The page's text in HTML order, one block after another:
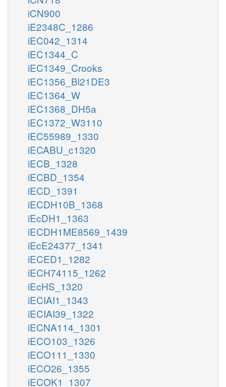
iCN900
iE2348C_1286
iEC042_1314
iEC1344_C
iEC1349_Crooks
iEC1356_Bl21DE3
iEC1364_W
iEC1368_DH5a
iEC1372_W3110
iEC55989_1330
iECABU_c1320
iECB_1328
iECBD_1354
iECD_1391
iECDH10B_1368
iEcDH1_1363
iECDH1ME8569_1439
iEcE24377_1341
iECED1_1282
iECH74115_1262
iEcHS_1320
iECIAI1_1343
iECIAI39_1322
iECNA114_1301
iECO103_1326
iECO111_1330
iECO26_1355
iECOK1_1307